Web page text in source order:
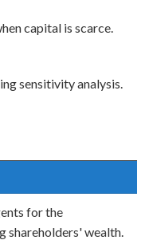
capital is scarce.
sensitivity analysis.
for the
shareholders' wealth.